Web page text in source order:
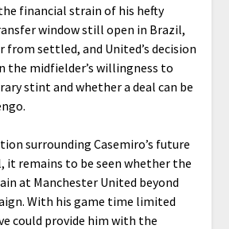
financial strain of his hefty
window still open in Brazil,
settled, and United’s decision
the midfielder’s willingness to
stint and whether a deal can be
surrounding Casemiro’s future
it remains to be seen whether the
at Manchester United beyond
With his game time limited
could provide him with the